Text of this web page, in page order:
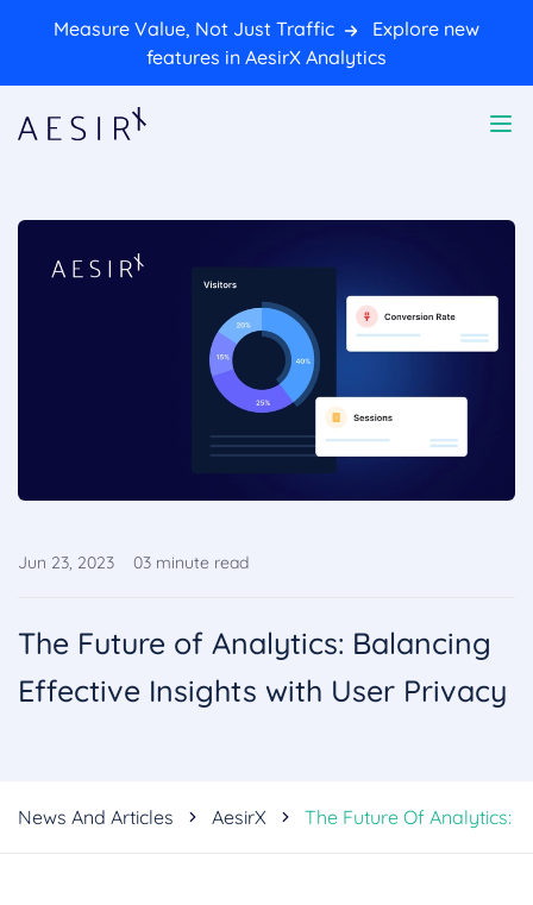
Measure Value, Not Just Traffic
Explore new
features in AesirX Analytics
Jun 23, 2023 03 minute read
The Future of Analytics: Balancing
Effective Insights with User Privacy
News And Articles AesirX The Future Of Analytics: